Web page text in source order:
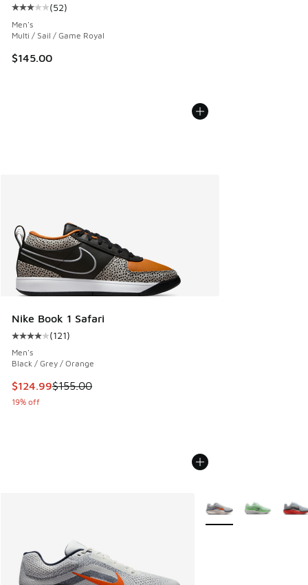
Average customer rating - [3 out of 5 stars], 52 reviews
(52)
Men's
Multi / Sail / Game Royal
$145.00
Nike Book 1 Safari
Average customer rating - [4 out of 5 stars], 121 reviews
(121)
Men's
Black / Grey / Orange
This item is on sale. Price dropped from $155.00 to $124.99
$124.99$155.00
19% off
More Colors Available